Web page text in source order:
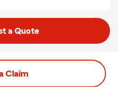
a Quote
Claim